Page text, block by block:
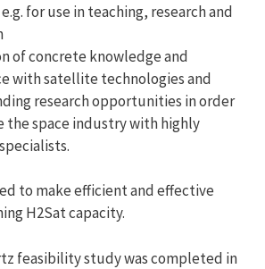
for use in teaching, research and
of concrete knowledge and
with satellite technologies and
research opportunities in order
the space industry with highly
to make efficient and effective
H2Sat capacity.
feasibility study was completed in